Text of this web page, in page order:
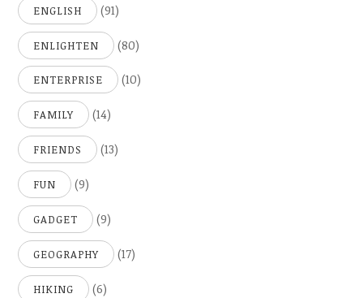
ENGLISH (91)
ENLIGHTEN (80)
ENTERPRISE (10)
FAMILY (14)
FRIENDS (13)
FUN (9)
GADGET (9)
GEOGRAPHY (17)
HIKING (6)